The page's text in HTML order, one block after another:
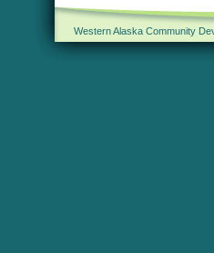
Western Alaska Community